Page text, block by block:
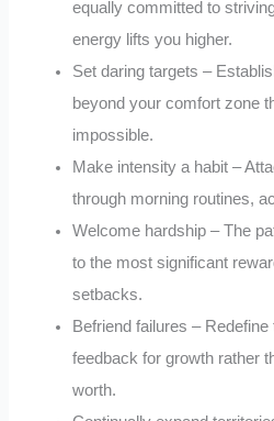
equally committed to
energy lifts you higher.
Set daring targets –
beyond your comfort zone
impossible.
Make intensity a habit –
through morning routines,
Welcome hardship – The
to the most significant
setbacks.
Befriend failures –
feedback for growth rather
worth.